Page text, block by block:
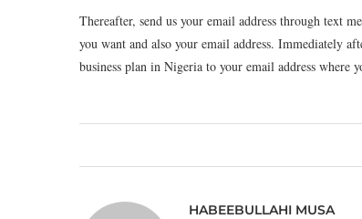
Thereafter, send us your email address through text
you want and also your email address. Immediately
business plan in Nigeria to your email address where
HABEEBULLAHI MUSA